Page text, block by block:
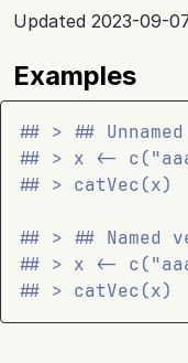
Updated 2023-09-
Examples
## > ##
## > x <-
## > catVec(x)
## > ## Named
## > x <-
## > catVec(x)